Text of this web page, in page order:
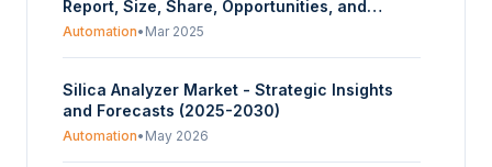
Report, Size, Share, Opportunities, and
Trends Segmented By Type, Application,
Automation• Mar 2025
Silica Analyzer Market - Strategic Insights
and Forecasts (2025-2030)
Automation• May 2026